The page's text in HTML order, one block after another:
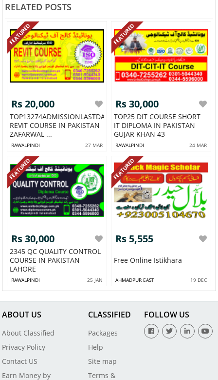
RELATED POSTS
FEATURED
Rs 20,000
TOP13274ADMISSIONLASTDATE
REVIT COURSE IN PAKISTAN
ZAFARWAL ...
RAWALPINDI 27 MAR
FEATURED
Rs 30,000
TOP25 DIT COURSE SHORT
IT DIPLOMA IN PAKISTAN
GUJAR KHAN 43
RAWALPINDI 24 MAR
FEATURED
Rs 30,000
2345 QC QUALITY CONTROL
COURSE IN PAKISTAN
LAHORE
RAWALPINDI 25 JAN
FEATURED
Rs 5,555
Free Online Istikhara
AHMADPUR EAST 19 DEC
ABOUT US
About Classified
Privacy Policy
Contact US
Earn Money by
CLASSIFIED
Packages
Help
Site map
Terms &
FOLLOW US